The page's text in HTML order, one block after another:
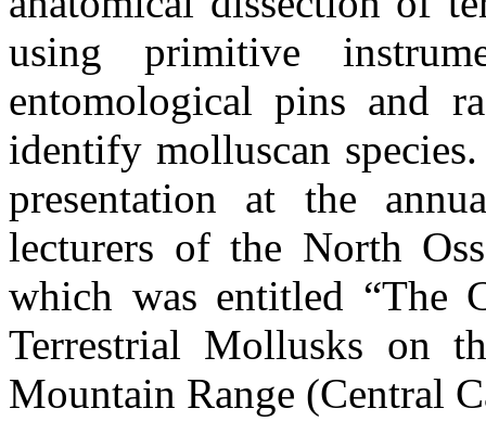
using primitive
entomological pins and
identify molluscan
presentation at the
lecturers of the North
which was entitled “The
Terrestrial Mollusks on
Mountain Range (Central